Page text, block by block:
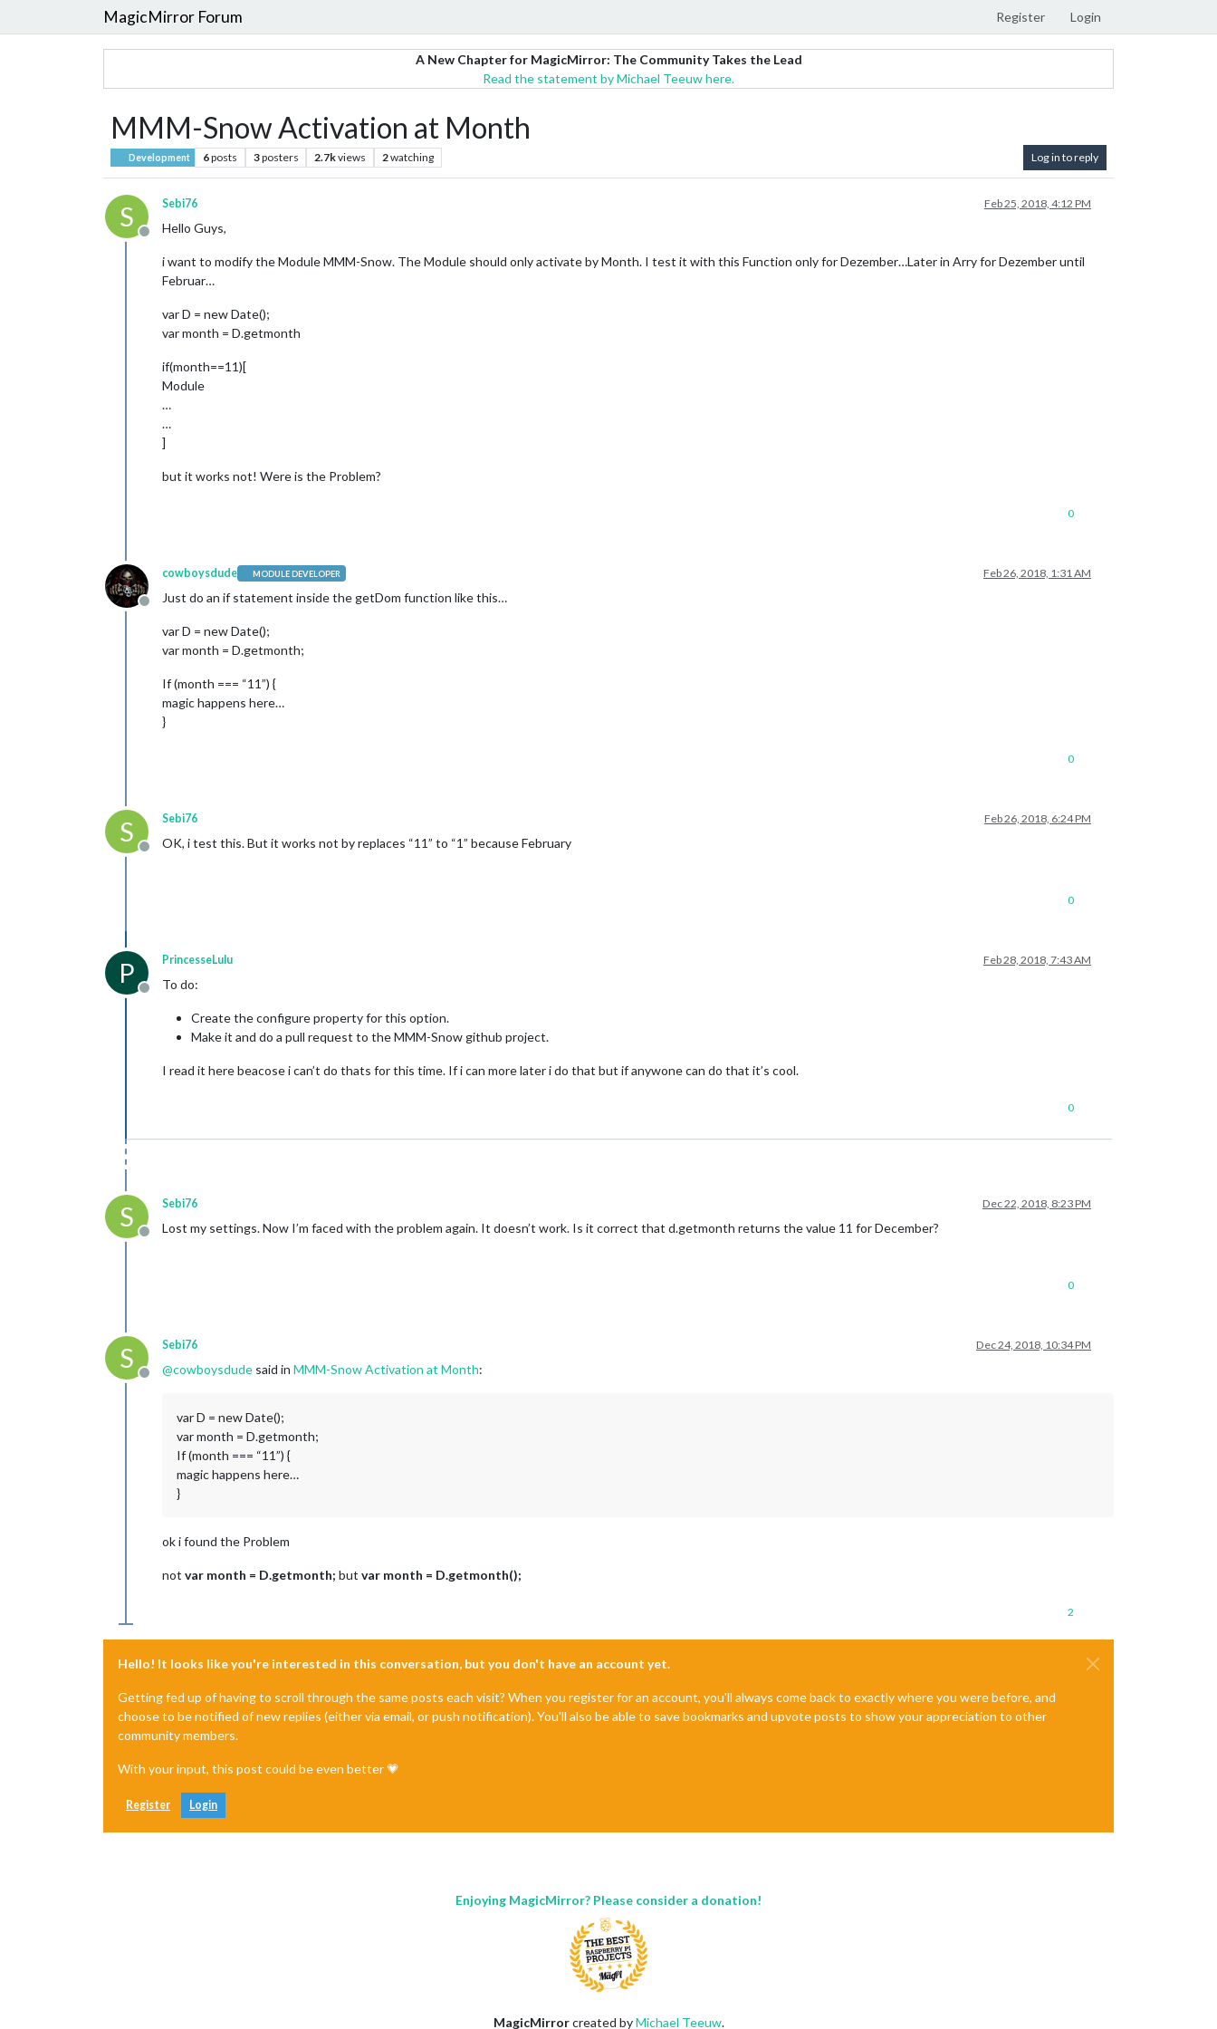
MagicMirror Forum Register Login
A New Chapter for MagicMirror: The Community Takes the Lead
Read the statement by Michael Teeuw here.
MMM-Snow Activation at Month
Development 6posts 3posters 2.7kviews 2watching Log in to reply
S
Offline
Sebi76 Feb 25, 2018, 4:12 PM
Hello Guys,
i want to modify the Module MMM-Snow. The Module should only activate by Month. I test it with this Function only for Dezember…Later in Arry for Dezember until
Februar…
var D = new Date();
var month = D.getmonth
if(month==11)[
Module
…
…
]
but it works not! Were is the Problem?
0
Offline
cowboysdude MODULE DEVELOPER Feb 26, 2018, 1:31 AM
Just do an if statement inside the getDom function like this…
var D = new Date();
var month = D.getmonth;
If (month === “11”) {
magic happens here…
}
0
S
Offline
Sebi76 Feb 26, 2018, 6:24 PM
OK, i test this. But it works not by replaces “11” to “1” because February
0
P
Offline
PrincesseLulu Feb 28, 2018, 7:43 AM
To do:
Create the configure property for this option.
Make it and do a pull request to the MMM-Snow github project.
I read it here beacose i can’t do thats for this time. If i can more later i do that but if anywone can do that it’s cool.
0
S
Offline
Sebi76 Dec 22, 2018, 8:23 PM
Lost my settings. Now I’m faced with the problem again. It doesn’t work. Is it correct that d.getmonth returns the value 11 for December?
0
S
Offline
Sebi76 Dec 24, 2018, 10:34 PM
@cowboysdude said in MMM-Snow Activation at Month:
var D = new Date();
var month = D.getmonth;
If (month === “11”) {
magic happens here…
}
ok i found the Problem
not var month = D.getmonth; but var month = D.getmonth();
2
Hello! It looks like you're interested in this conversation, but you don't have an account yet.
Getting fed up of having to scroll through the same posts each visit? When you register for an account, you'll always come back to exactly where you were before, and
choose to be notified of new replies (either via email, or push notification). You'll also be able to save bookmarks and upvote posts to show your appreciation to other
community members.
With your input, this post could be even better 💗
Register Login
Enjoying MagicMirror? Please consider a donation!
MagicMirrorcreated byMichael Teeuw.